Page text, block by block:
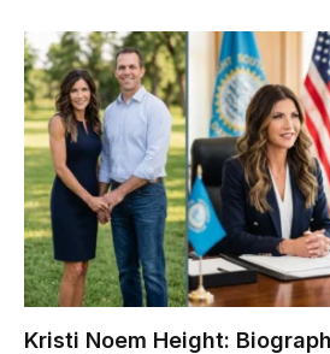
Kristi Noem Height: